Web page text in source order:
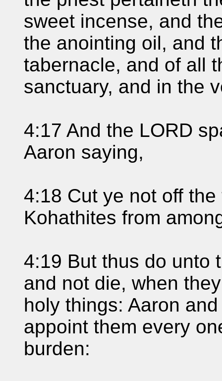
sweet incense, and
the anointing oil, and
tabernacle, and of all
sanctuary, and in the
4:17 And the LORD
Aaron saying,
4:18 Cut ye not off
Kohathites from
4:19 But thus do unto
and not die, when
holy things: Aaron
appoint them every
burden: